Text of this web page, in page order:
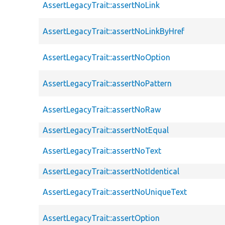
AssertLegacyTrait::assertNoLink
AssertLegacyTrait::assertNoLinkByHref
AssertLegacyTrait::assertNoOption
AssertLegacyTrait::assertNoPattern
AssertLegacyTrait::assertNoRaw
AssertLegacyTrait::assertNotEqual
AssertLegacyTrait::assertNoText
AssertLegacyTrait::assertNotIdentical
AssertLegacyTrait::assertNoUniqueText
AssertLegacyTrait::assertOption